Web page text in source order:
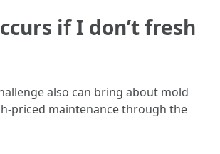
if I don’t fresh
also can bring about mold
priced maintenance through the